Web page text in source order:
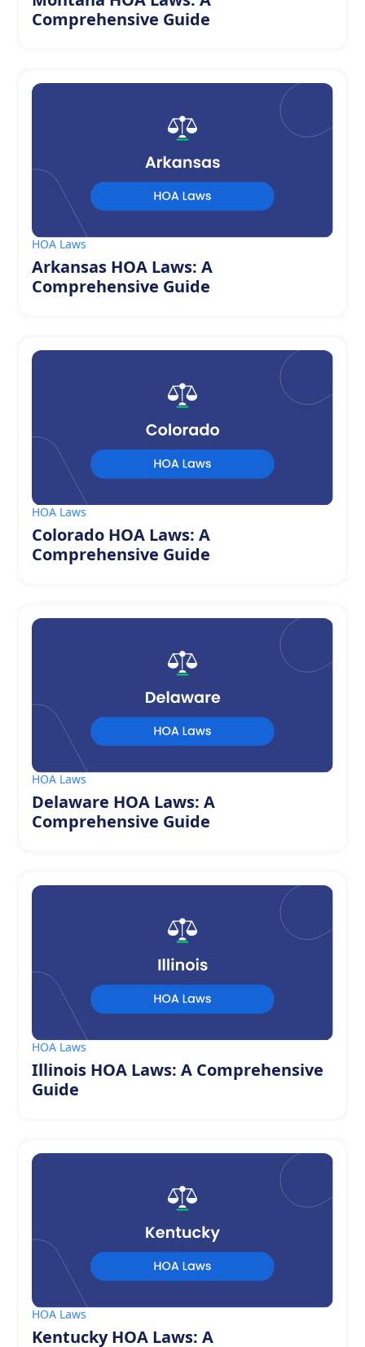
Comprehensive Guide
HOA Laws
Arkansas HOA Laws: A
Comprehensive Guide
HOA Laws
Colorado HOA Laws: A
Comprehensive Guide
HOA Laws
Delaware HOA Laws: A
Comprehensive Guide
HOA Laws
Illinois HOA Laws: A Comprehensive
Guide
HOA Laws
Kentucky HOA Laws: A